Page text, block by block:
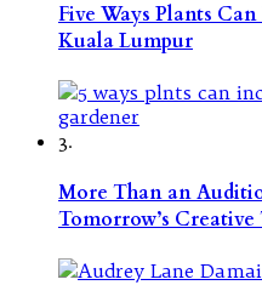
Five Ways Plants
Kuala Lumpur
3.
More Than an
Tomorrow’s Creative